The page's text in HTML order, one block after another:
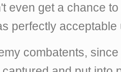
even get a chance
perfectly
combatents,